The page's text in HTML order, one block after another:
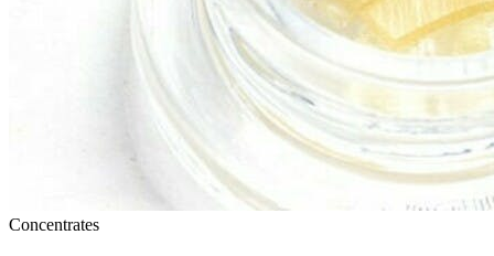
Concentrates